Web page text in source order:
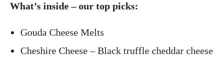
What’s inside – our top picks:
Gouda Cheese Melts
Cheshire Cheese – Black truffle cheddar cheese